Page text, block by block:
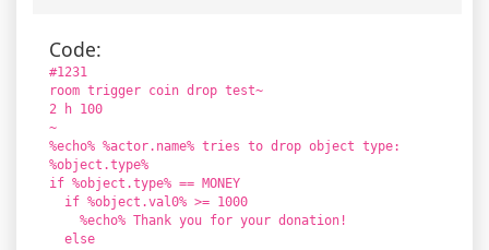
Code:
#1231
room trigger coin drop test~
2 h 100
~
%echo% %actor.name% tries to drop object type:
%object.type%
if %object.type% == MONEY
if %object.val0% >= 1000
%echo% Thank you for your donation!
else